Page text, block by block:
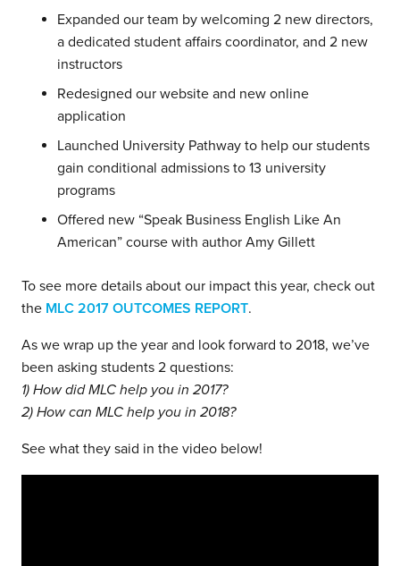
Expanded our team by welcoming 2 new directors,
a dedicated student affairs coordinator, and 2 new
instructors
Redesigned our website and new online
application
Launched University Pathway to help our students
gain conditional admissions to 13 university
programs
Offered new “Speak Business English Like An
American” course with author Amy Gillett
To see more details about our impact this year, check out
the MLC 2017 OUTCOMES REPORT.
As we wrap up the year and look forward to 2018, we’ve
been asking students 2 questions:
1) How did MLC help you in 2017?
2) How can MLC help you in 2018?
See what they said in the video below!